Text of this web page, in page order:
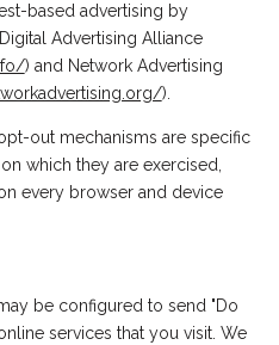
based advertising by
Advertising Alliance
) and Network Advertising
).
out mechanisms are specific
which they are exercised,
every browser and device
be configured to send "Do
services that you visit. We